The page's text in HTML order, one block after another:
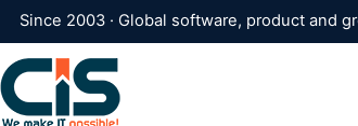
Since 2003 · Global software, product and